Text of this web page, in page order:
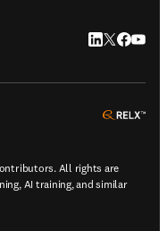
LinkedIn
Twitter
All rights are
AI training, and similar